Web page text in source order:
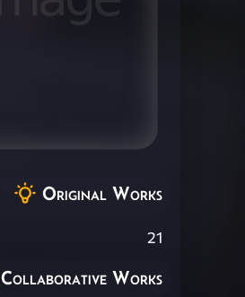
Original Works
21
Collaborative Works